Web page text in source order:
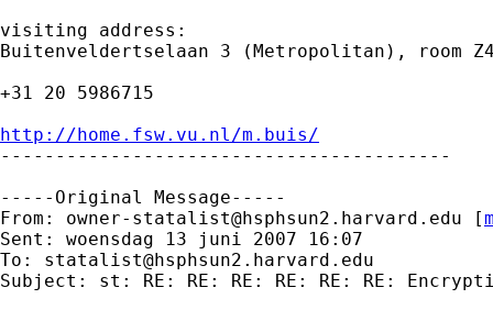
visiting address:
Buitenveldertselaan 3 (Metropolitan), room
+31 20 5986715
http://home.fsw.vu.nl/m.buis/
-----------------------------------------
-----Original Message-----
From: owner-statalist@hsphsun2.harvard.edu [
Sent: woensdag 13 juni 2007 16:07
To: statalist@hsphsun2.harvard.edu
Subject: st: RE: RE: RE: RE: RE: RE: